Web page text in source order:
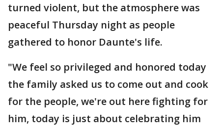
turned violent, but the atmosphere was
peaceful Thursday night as people
gathered to honor Daunte's life.
"We feel so privileged and honored today
the family asked us to come out and cook
for the people, we're out here fighting for
him, today is just about celebrating him